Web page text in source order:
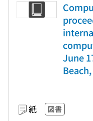
June
紙 図書